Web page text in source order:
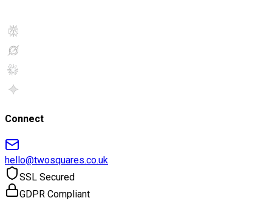
Connect
hello@twosquares.co.uk
SSL Secured
GDPR Compliant